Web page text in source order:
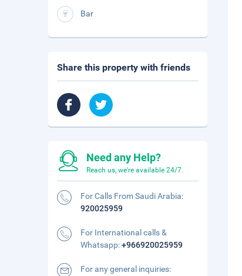
Bar
Share this property with friends
Need any Help?
Reach us, we're available 24/7.
For Calls From Saudi Arabia:
920025959
For International calls &
Whatsapp:+966920025959
For any general inquiries: